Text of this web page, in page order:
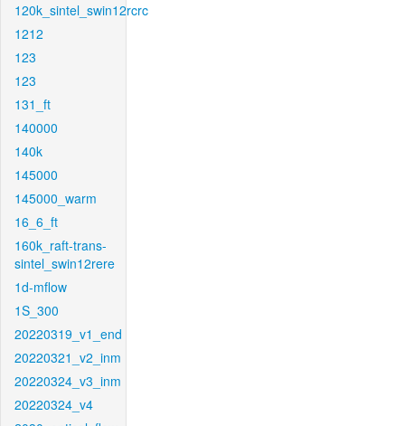
120k_sintel_swin12rcrc
1212
123
123
131_ft
140000
140k
145000
145000_warm
16_6_ft
160k_raft-trans-
sintel_swin12rere
1d-mflow
1S_300
20220319_v1_end
20220321_v2_inm
20220324_v3_inm
20220324_v4